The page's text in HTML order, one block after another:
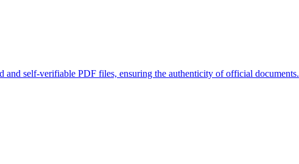
and self-verifiable PDF files, ensuring the authenticity of official documents.